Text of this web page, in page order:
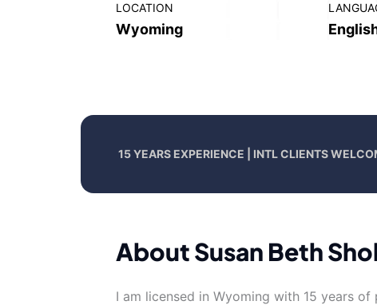
LOCATION
Wyoming
15 YEARS EXPERIENCE | INTL CLIENTS
About Susan Beth
I am licensed in Wyoming with 15 years